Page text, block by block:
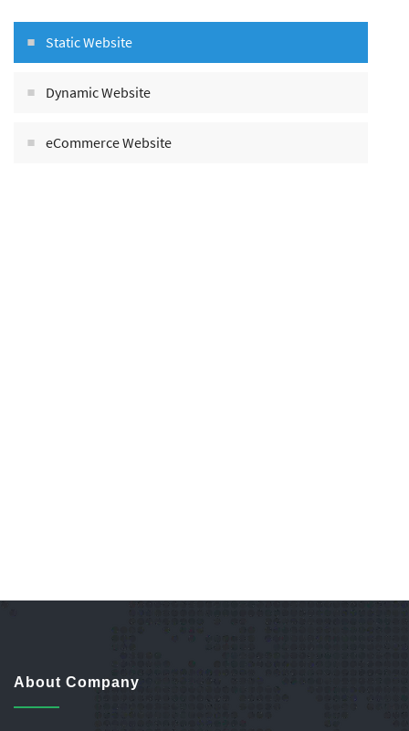
Static Website
Dynamic Website
eCommerce Website
About Company